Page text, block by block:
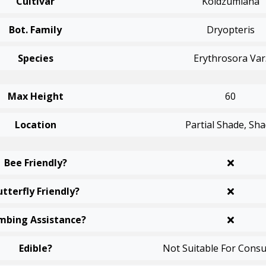
Bot. Family Dryopteris
Species Erythrosora Var.
Max Height 60
Location Partial Shade,
Bee Friendly?
Friendly?
Assistance?
Edible? Not Suitable For